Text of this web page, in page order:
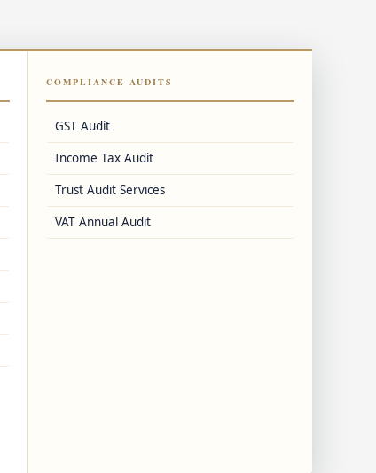
COMPLIANCE AUDITS
GST Audit
Income Tax Audit
Trust Audit Services
VAT Annual Audit